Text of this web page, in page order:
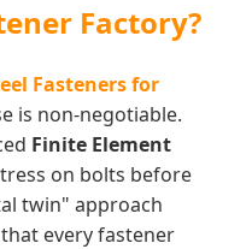
Factory?
Fasteners for
is non-negotiable.
Finite Element
on bolts before
twin" approach
every fastener